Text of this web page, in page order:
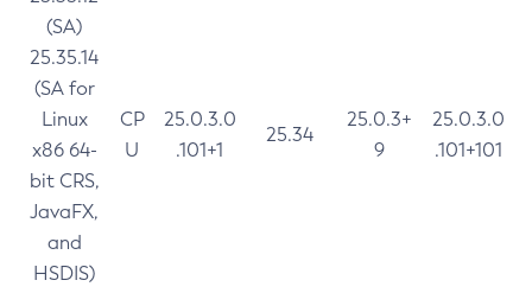
(SA)
25.35.14
(SA for
Linux
x86 64-
bit CRS,
JavaFX,
and
HSDIS)
CP
U
25.0.3.0
.101+1
25.34
25.0.3+
9
25.0.3.0
.101+101